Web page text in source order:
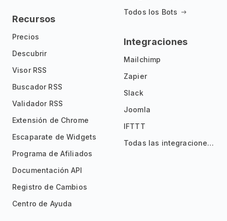
Recursos
Precios
Descubrir
Visor RSS
Buscador RSS
Validador RSS
Extensión de Chrome
Escaparate de Widgets
Programa de Afiliados
Documentación API
Registro de Cambios
Centro de Ayuda
Todos los Bots
Integraciones
Mailchimp
Zapier
Slack
Joomla
IFTTT
Todas las integraciones